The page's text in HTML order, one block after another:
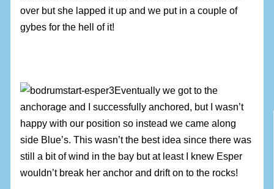
over but she lapped it up and we put in a couple of
gybes for the hell of it!
Eventually we got to the
anchorage and I successfully anchored, but I wasn’t
happy with our position so instead we came along
side Blue’s. This wasn’t the best idea since there was
still a bit of wind in the bay but at least I knew Esper
wouldn’t break her anchor and drift on to the rocks!